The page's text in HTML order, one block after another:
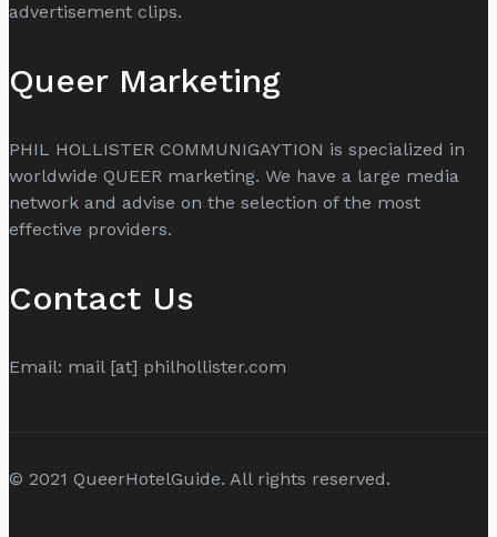
advertisement clips.
Queer Marketing
PHIL HOLLISTER COMMUNIGAYTION is specialized in
worldwide QUEER marketing. We have a large media
network and advise on the selection of the most
effective providers.
Contact Us
Email: mail [at] philhollister.com
© 2021 QueerHotelGuide. All rights reserved.